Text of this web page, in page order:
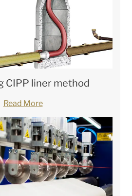
CIPP liner method
Read More